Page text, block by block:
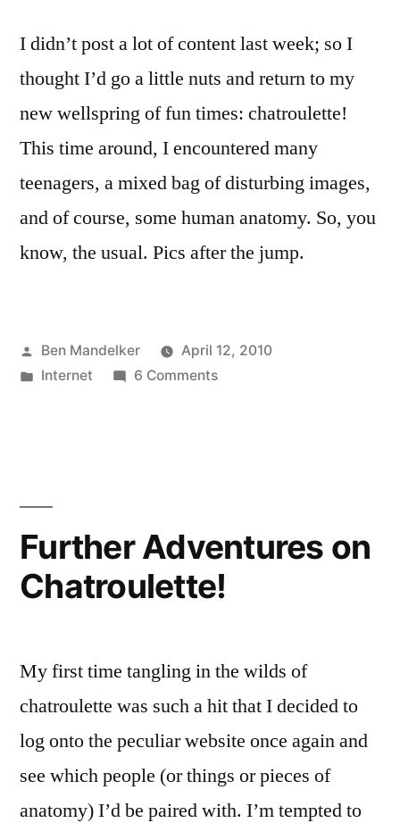
I didn’t post a lot of content last week; so I
thought I’d go a little nuts and return to my
new wellspring of fun times: chatroulette!
This time around, I encountered many
teenagers, a mixed bag of disturbing images,
and of course, some human anatomy. So, you
know, the usual. Pics after the jump.
Posted
by
Ben Mandelker
April 12, 2010
Posted
Internet 6 Commentson
Further Adventures on
Chatroulette!
My first time tangling in the wilds of
chatroulette was such a hit that I decided to
log onto the peculiar website once again and
see which people (or things or pieces of
anatomy) I’d be paired with. I’m tempted to